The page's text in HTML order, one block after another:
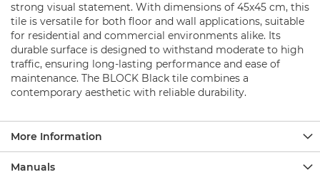
S
h
o
w
e
r
s
t
s
S
h
strong visual statement. With dimensions of 45x45 cm, this
tile is versatile for both floor and wall applications, suitable
for residential and commercial environments alike. Its
durable surface is designed to withstand moderate to high
traffic, ensuring long-lasting performance and ease of
maintenance. The BLOCK Black tile combines a
contemporary aesthetic with reliable durability.
More Information
Manuals